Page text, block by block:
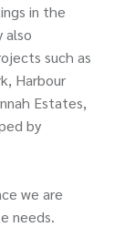
in the
also
such as
Harbour
Estates,
by
we are
needs.